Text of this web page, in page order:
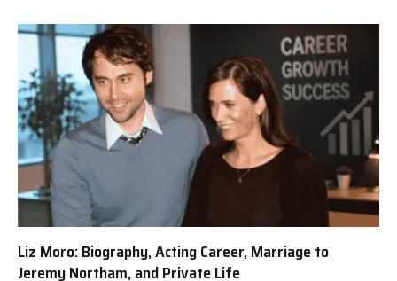
Liz Moro: Biography, Acting Career, Marriage to
Jeremy Northam, and Private Life